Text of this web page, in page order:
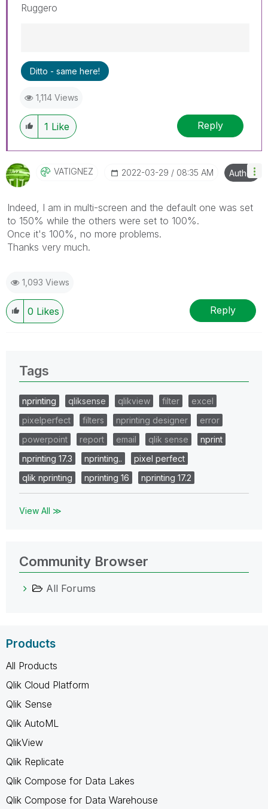
Ruggero
Best Regards,
Ruggero
When applicable please mark the appropriate
replies as CORRECT. This will help community
members and Qlik Employees know which
discussions have already been addressed and
have a possible known solution. Please mark
threads with a LIKE if the provided solution is
helpful to the problem, but does not necessarily
multiple threads with LIKEs if you feel additional
info is useful to others.
Ditto - same here!
1,114 Views
1 Like Reply
VATIGNEZ ‎2022-03-29 08:35 AM Author
Indeed, I am in multi-screen and the default one was set
to 150% while the others were set to 100%.
Once it's 100%, no more problems.
Thanks very much.
1,093 Views
0 Likes Reply
Tags
nprinting qliksense qlikview filter
excel
pixelperfect
filters nprinting designer
error
powerpoint
report email qlik sense
nprint
nprinting 17.3
nprinting..
pixel perfect
qlik nprinting
nprinting 16 nprinting 17.2
View All ≫
Community Browser
All Forums
Products
All Products
Qlik Cloud Platform
Qlik Sense
Qlik AutoML
QlikView
Qlik Replicate
Qlik Compose for Data Lakes
Qlik Compose for Data Warehouse